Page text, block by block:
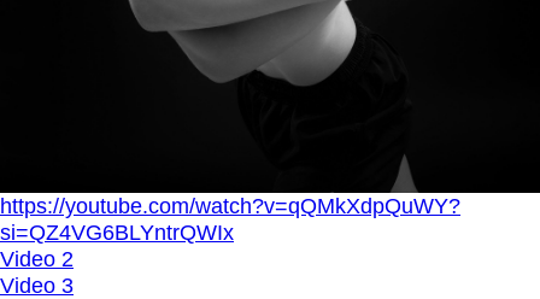
https://youtube.com/watch?v=qQMkXdpQuWY?
si=QZ4VG6BLYntrQWIx
Video 2
Video 3